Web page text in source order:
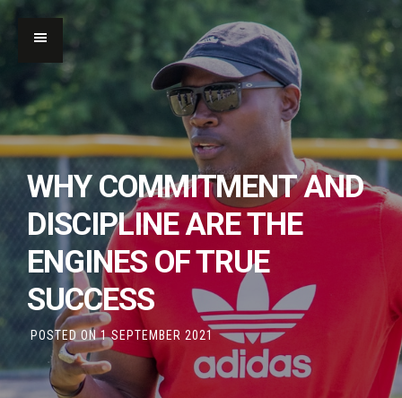
WHY COMMITMENT AND
DISCIPLINE ARE THE
ENGINES OF TRUE
SUCCESS
POSTED ON1 SEPTEMBER 2021